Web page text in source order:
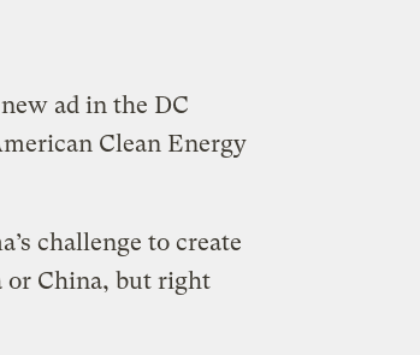
ad in the DC
Clean Energy
challenge to create
China, but right